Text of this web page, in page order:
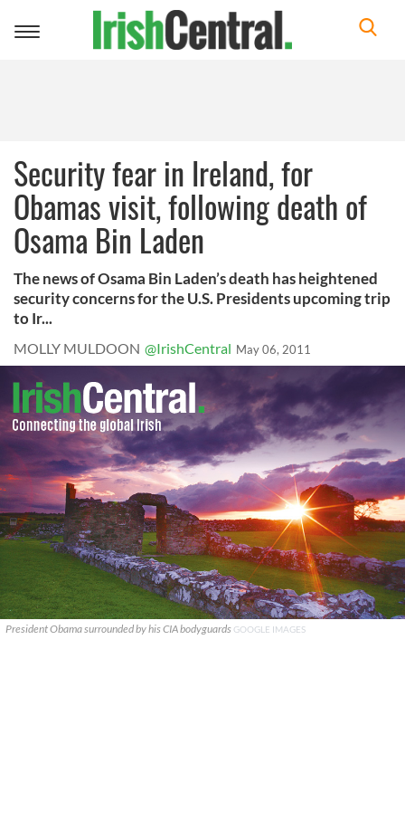
Toggle
Security fear in Ireland, for
Obamas visit, following death of
Osama Bin Laden
The news of Osama Bin Laden’s death has heightened
security concerns for the U.S. Presidents upcoming trip
to Ir...
MOLLY MULDOON @IrishCentral May 06, 2011
President Obama surrounded by his CIA bodyguards GOOGLE IMAGES